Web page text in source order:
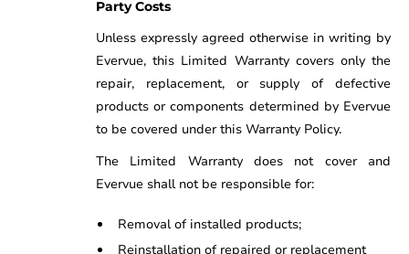
Party Costs
Unless expressly agreed otherwise in writing by
Evervue, this Limited Warranty covers only the
repair, replacement, or supply of defective
products or components determined by Evervue
to be covered under this Warranty Policy.
The Limited Warranty does not cover and
Evervue shall not be responsible for:
Removal of installed products;
Reinstallation of repaired or replacement